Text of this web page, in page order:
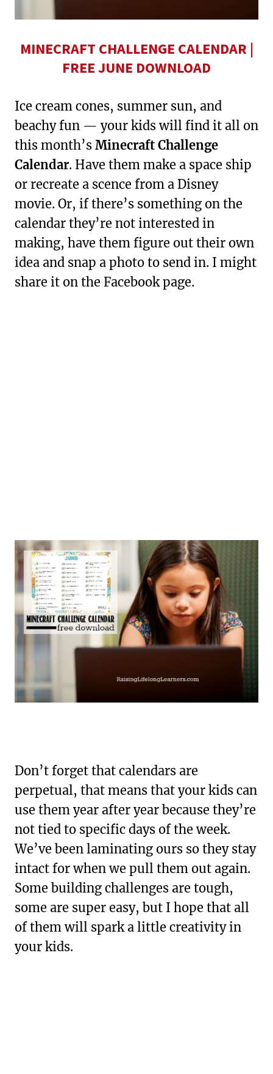
MINECRAFT CHALLENGE CALENDAR |
FREE JUNE DOWNLOAD
Ice cream cones, summer sun, and
beachy fun — your kids will find it all on
this month’s Minecraft Challenge
Calendar. Have them make a space ship
or recreate a scence from a Disney
movie. Or, if there’s something on the
calendar they’re not interested in
making, have them figure out their own
idea and snap a photo to send in. I might
share it on the Facebook page.
Don’t forget that calendars are
perpetual, that means that your kids can
use them year after year because they’re
not tied to specific days of the week.
We’ve been laminating ours so they stay
intact for when we pull them out again.
Some building challenges are tough,
some are super easy, but I hope that all
of them will spark a little creativity in
your kids.